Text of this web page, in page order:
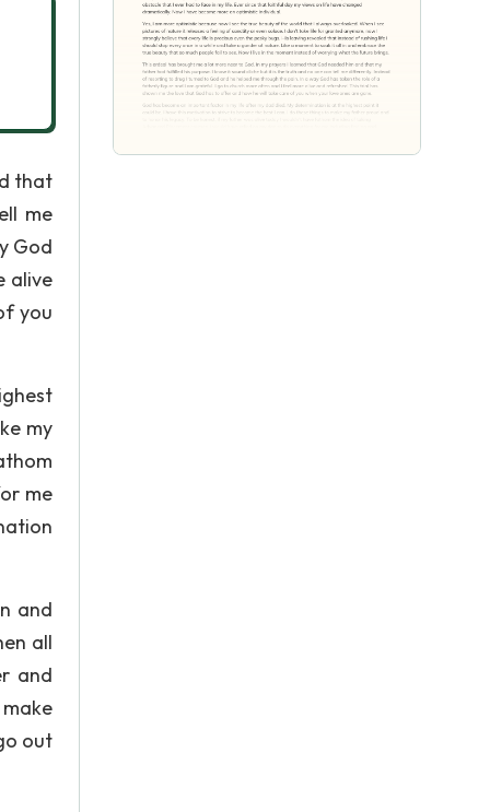
that
me
God
alive
you
my
me
and
all
and
out